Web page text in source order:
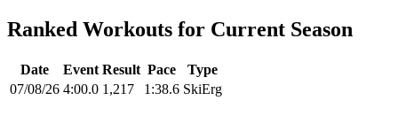
Ranked Workouts for Current Season
Date Event Result Pace
Type
07/08/26 4:00.0 1,217 1:38.6 SkiErg